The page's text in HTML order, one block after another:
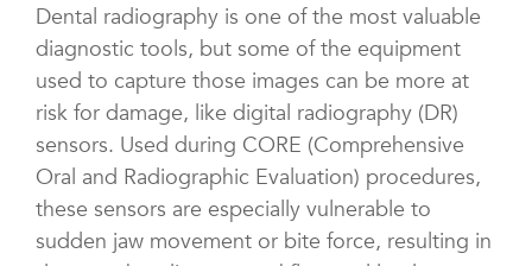
Dental radiography is one of the most valuable
diagnostic tools, but some of the equipment
used to capture those images can be more at
risk for damage, like digital radiography (DR)
sensors. Used during CORE (Comprehensive
Oral and Radiographic Evaluation) procedures,
these sensors are especially vulnerable to
sudden jaw movement or bite force, resulting in